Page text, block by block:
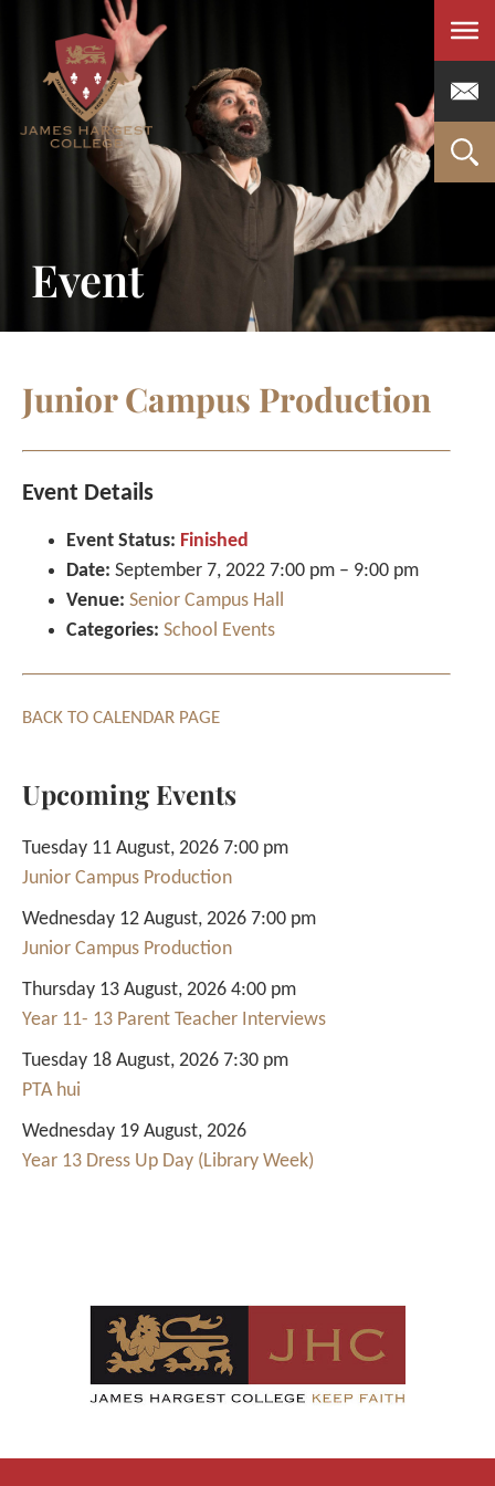
Menu
Event
Junior Campus Production
Event Details
Event Status: Finished
Date: September 7, 2022 7:00 pm – 9:00 pm
Venue: Senior Campus Hall
Categories: School Events
BACK TO CALENDAR PAGE
Upcoming Events
Tuesday 11 August, 2026 7:00 pm
Junior Campus Production
Wednesday 12 August, 2026 7:00 pm
Junior Campus Production
Thursday 13 August, 2026 4:00 pm
Year 11- 13 Parent Teacher Interviews
Tuesday 18 August, 2026 7:30 pm
PTA hui
Wednesday 19 August, 2026
Year 13 Dress Up Day (Library Week)